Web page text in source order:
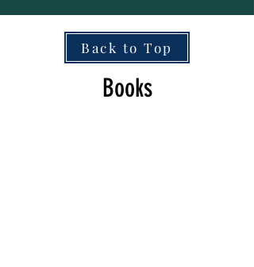
Back to Top
Books